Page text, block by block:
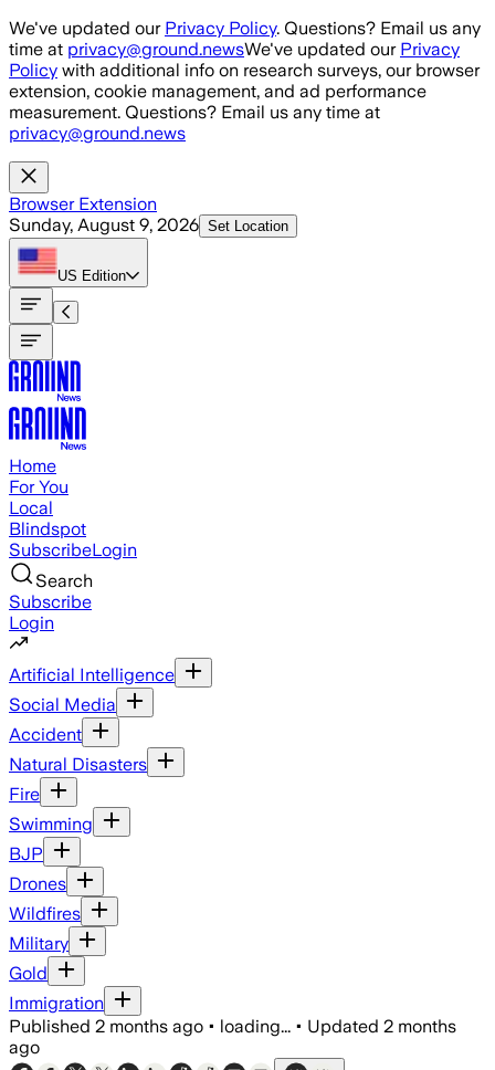
Skip to main content
We've updated our Privacy Policy. Questions? Email us any
time at privacy@ground.newsWe've updated our Privacy
Policy with additional info on research surveys, our browser
extension, cookie management, and ad performance
measurement. Questions? Email us any time at
privacy@ground.news
Browser Extension
Sunday, August 9, 2026 Set Location
US Edition
Home
For You
Local
Blindspot
SubscribeLogin
Search
Subscribe
Login
Artificial Intelligence
Social Media
Accident
Natural Disasters
Fire
Swimming
BJP
Drones
Wildfires
Military
Gold
Immigration
Published 2 months ago • loading... • Updated 2 months
ago